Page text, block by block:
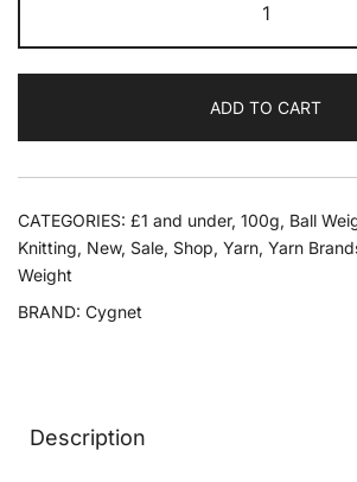
-
Colourful
100g
quantity
ADD TO CART
CATEGORIES: £1 and under, 100g, Ball
Knitting, New, Sale, Shop, Yarn, Yarn
Weight
BRAND: Cygnet
Description